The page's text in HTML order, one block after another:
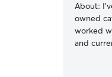
About:
owned
worked
and